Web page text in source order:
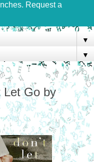
Request a
▼
▼
Let Go by